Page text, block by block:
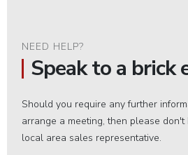
NEED HELP?
Speak to a brick
Should you require any further
arrange a meeting, then please
local area sales representative.